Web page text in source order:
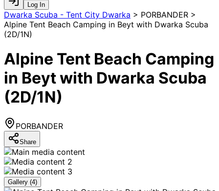
Log In
Dwarka Scuba - Tent City Dwarka > PORBANDER >
Alpine Tent Beach Camping in Beyt with Dwarka Scuba
(2D/1N)
Alpine Tent Beach Camping
in Beyt with Dwarka Scuba
(2D/1N)
PORBANDER
Share
Gallery (4)